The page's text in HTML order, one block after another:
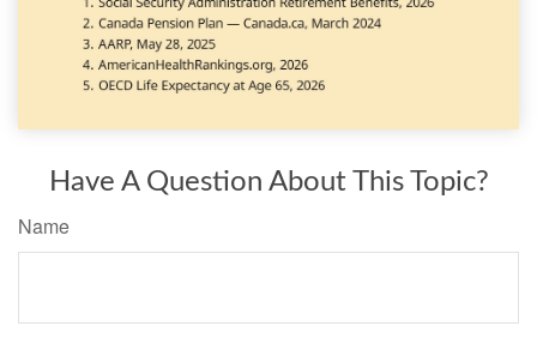
Have A Question About This Topic?
Name